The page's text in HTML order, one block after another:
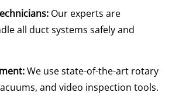
Our experts are
all duct systems safely and
We use state-of-the-art rotary
and video inspection tools.